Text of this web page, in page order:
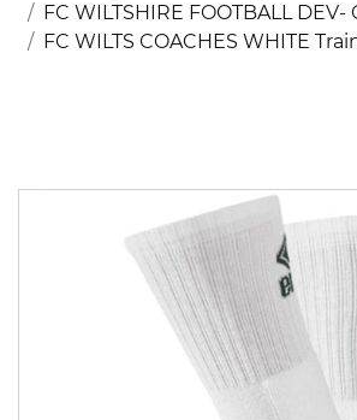
FC WILTSHIRE FOOTBALL DEV-
FC WILTS COACHES WHITE